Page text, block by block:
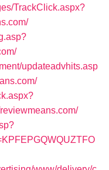
TrackClick.aspx?
updateadvhits.asp